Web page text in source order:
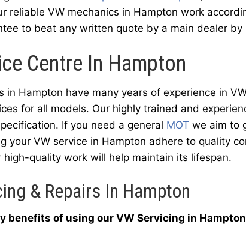
reliable VW mechanics in Hampton work
to beat any written quote by a main dealer by
Centre In Hampton
in Hampton have many years of experience in
for all models. Our highly trained and
If you need a general MOT we aim to
your VW service in Hampton adhere to quality
high-quality work will help maintain its lifespan.
& Repairs In Hampton
benefits of using our VW Servicing in